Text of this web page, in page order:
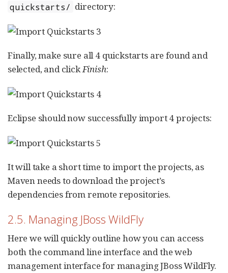
quickstarts/ directory:
Finally, make sure all 4 quickstarts are found and
selected, and clickFinish:
Eclipse should now successfully import 4 projects:
It will take a short time to import the projects, as
Maven needs to download the project’s
dependencies from remote repositories.
2.5. Managing JBoss WildFly
Here we will quickly outline how you can access
both the command line interface and the web
management interface for managing JBoss WildFly.